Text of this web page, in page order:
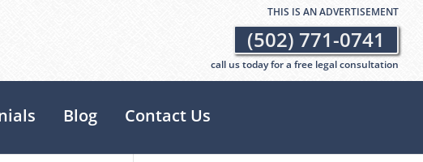
THIS IS AN ADVERTISEMENT
(502) 771-0741
call us today for a free legal consultation
Blog Contact Us